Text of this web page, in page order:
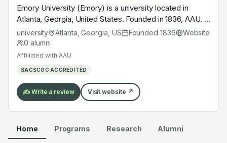
Emory University (Emory) is a university located in
Atlanta, Georgia, United States. Founded in 1836, AAU. A
research university with EV-relevant research across
power electronics, battery materials, autonomous
mobility or electrochemistry — graduates work across
university Atlanta, Georgia US Founded 1836
Website
0 alumni
Affiliated with AAU
SACSCOC ACCREDITED
✍️ Write a review Visit website ↗
Home Programs Research Alumni